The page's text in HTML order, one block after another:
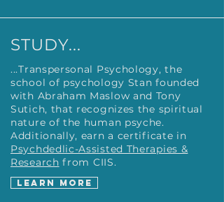
STUDY...
...Transpersonal Psychology, the
school of psychology Stan founded
with Abraham Maslow and Tony
Sutich, that recognizes the spiritual
nature of the human psyche.
Additionally, earn a certificate in
Psychdedlic-Assisted Therapies &
Research from CIIS.
LEARN MORE